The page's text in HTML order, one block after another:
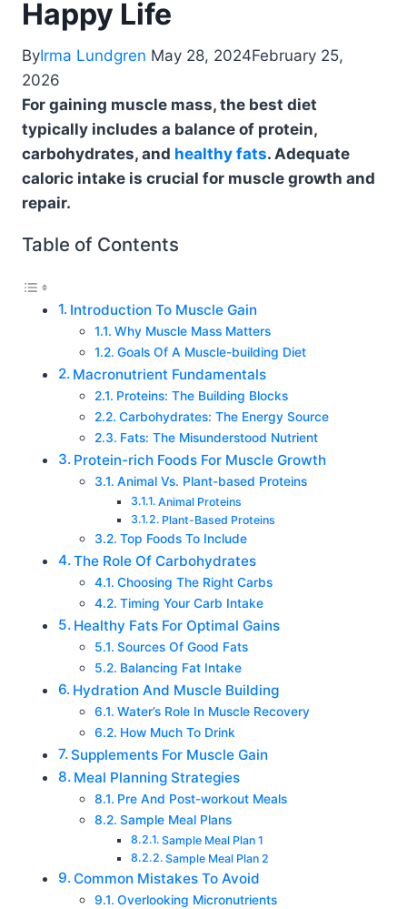
Happy Life
ByIrma Lundgren May 28, 2024February 25,
2026
For gaining muscle mass, the best diet
typically includes a balance of protein,
carbohydrates, and healthy fats. Adequate
caloric intake is crucial for muscle growth and
repair.
Table of Contents
Introduction To Muscle Gain
Why Muscle Mass Matters
Goals Of A Muscle-building Diet
Macronutrient Fundamentals
Proteins: The Building Blocks
Carbohydrates: The Energy Source
Fats: The Misunderstood Nutrient
Protein-rich Foods For Muscle Growth
Animal Vs. Plant-based Proteins
Animal Proteins
Plant-Based Proteins
Top Foods To Include
The Role Of Carbohydrates
Choosing The Right Carbs
Timing Your Carb Intake
Healthy Fats For Optimal Gains
Sources Of Good Fats
Balancing Fat Intake
Hydration And Muscle Building
Water’s Role In Muscle Recovery
How Much To Drink
Supplements For Muscle Gain
Meal Planning Strategies
Pre And Post-workout Meals
Sample Meal Plans
Sample Meal Plan 1
Sample Meal Plan 2
Common Mistakes To Avoid
Overlooking Micronutrients